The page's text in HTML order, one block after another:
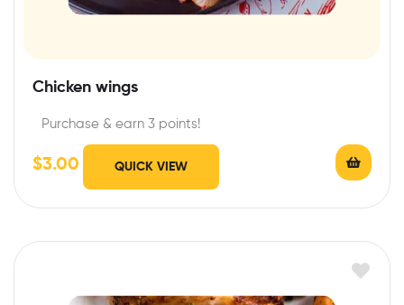
Chicken wings
Purchase & earn 3 points!
$3.00 QUICK VIEW